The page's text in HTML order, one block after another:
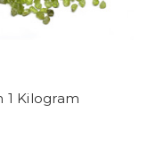
1 Kilogram